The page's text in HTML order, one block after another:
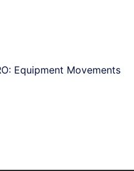
Equipment Movements